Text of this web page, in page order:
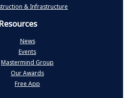
& Infrastructure
Resources
News
Events
Mastermind Group
Our Awards
Free App